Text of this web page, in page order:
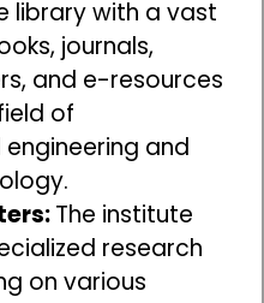
library with a vast
journals,
and e-resources
of
and
The institute
research
on various